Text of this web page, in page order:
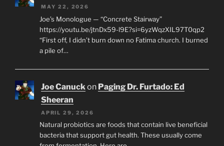
MAY 22, 2026
Joe’s Monologue — “Concrete Stairway”
https://youtu.be/jtnDx59-l9E?si=6yzWqzXIL97T0qp2
“First off, I didn’t burn down no Fatima church. I burned
a pile of…
Joe Canuckon Paging Dr. Furtado: Ed
Sheeran
APRIL 29, 2026
Natural probiotics are foods that contain live beneficial
bacteria that support gut health. These usually come